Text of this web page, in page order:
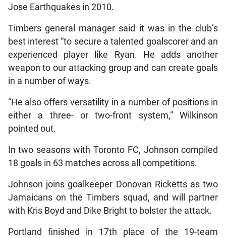
Jose Earthquakes in 2010.
Timbers general manager said it was in the club’s
best interest “to secure a talented goalscorer and an
experienced player like Ryan. He adds another
weapon to our attacking group and can create goals
in a number of ways.
“He also offers versatility in a number of positions in
either a three- or two-front system,” Wilkinson
pointed out.
In two seasons with Toronto FC, Johnson compiled
18 goals in 63 matches across all competitions.
Johnson joins goalkeeper Donovan Ricketts as two
Jamaicans on the Timbers squad, and will partner
with Kris Boyd and Dike Bright to bolster the attack.
Portland finished in 17th place of the 19-team